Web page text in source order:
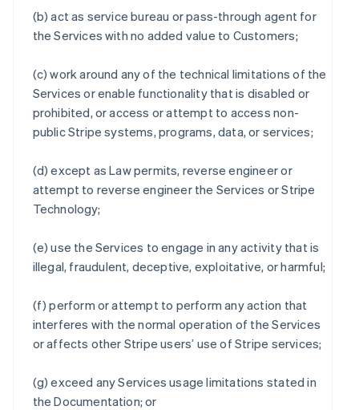
(b) act as service bureau or pass-through agent for
the Services with no added value to Customers;
(c) work around any of the technical limitations of the
Services or enable functionality that is disabled or
prohibited, or access or attempt to access non-
public Stripe systems, programs, data, or services;
(d) except as Law permits, reverse engineer or
attempt to reverse engineer the Services or Stripe
Technology;
(e) use the Services to engage in any activity that is
illegal, fraudulent, deceptive, exploitative, or harmful;
(f) perform or attempt to perform any action that
interferes with the normal operation of the Services
or affects other Stripe users’ use of Stripe services;
(g) exceed any Services usage limitations stated in
the Documentation; or